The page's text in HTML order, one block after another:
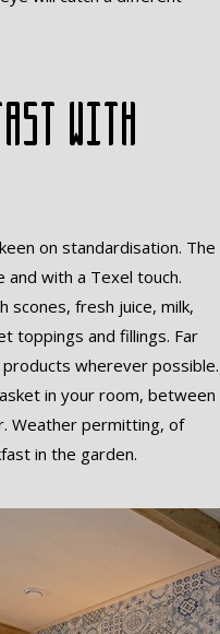
with
on standardisation. The
with a Texel touch.
scones, fresh juice, milk,
toppings and fillings. Far
wherever possible.
in your room, between
Weather permitting, of
in the garden.